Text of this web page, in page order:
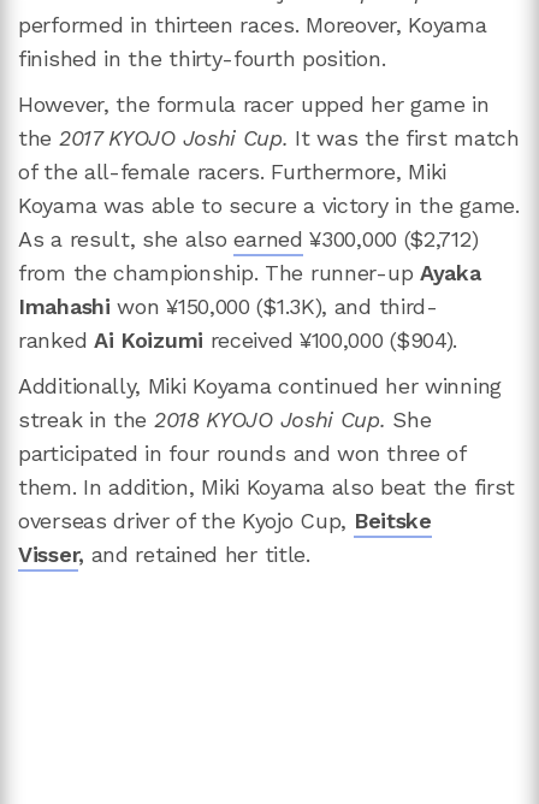
performed in thirteen races. Moreover, Koyama
finished in the thirty-fourth position.
However, the formula racer upped her game in
the 2017 KYOJO Joshi Cup. It was the first match
of the all-female racers. Furthermore, Miki
Koyama was able to secure a victory in the game.
As a result, she alsoearned ¥300,000 ($2,712)
from the championship. The runner-up Ayaka
Imahashiwon ¥150,000 ($1.3K), and third-
ranked Ai Koizumi received ¥100,000 ($904).
Additionally, Miki Koyama continued her winning
streak in the 2018 KYOJO Joshi Cup. She
participated in four rounds and won three of
them. In addition, Miki Koyama also beat the first
overseas driver of the Kyojo Cup, Beitske
Visser, and retained her title.